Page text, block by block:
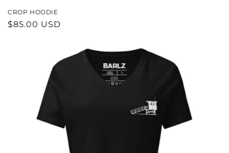
CROP HOODIE
REGULAR
$85.00 USD